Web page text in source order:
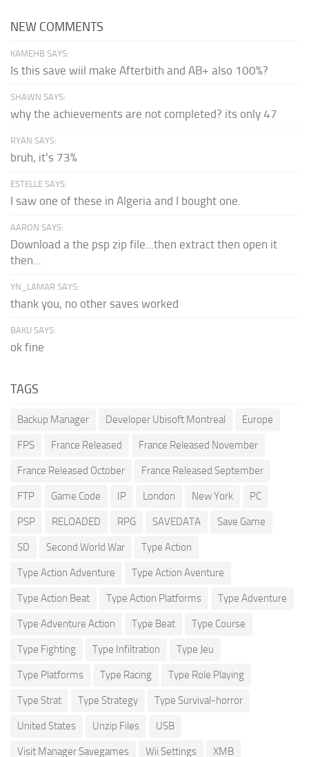
NEW COMMENTS
KAMEHB SAYS:
Is this save wiil make Afterbith and AB+ also 100%?
SHAWN SAYS:
why the achievements are not completed? its only 47
RYAN SAYS:
bruh, it's 73%
ESTELLE SAYS:
I saw one of these in Algeria and I bought one.
AARON SAYS:
Download a the psp zip file...then extract then open it
then...
YN_LAMAR SAYS:
thank you, no other saves worked
BAKU SAYS:
ok fine
TAGS
Backup Manager Developer Ubisoft Montreal Europe
FPS France Released France Released November
France Released October France Released September
FTP Game Code IP London New York PC
PSP RELOADED RPG SAVEDATA Save Game
SD Second World War Type Action
Type Action Adventure Type Action Aventure
Type Action Beat Type Action Platforms Type Adventure
Type Adventure Action Type Beat Type Course
Type Fighting Type Infiltration Type Jeu
Type Platforms Type Racing Type Role Playing
Type Strat Type Strategy Type Survival-horror
United States Unzip Files USB
Visit Manager Savegames Wii Settings XMB